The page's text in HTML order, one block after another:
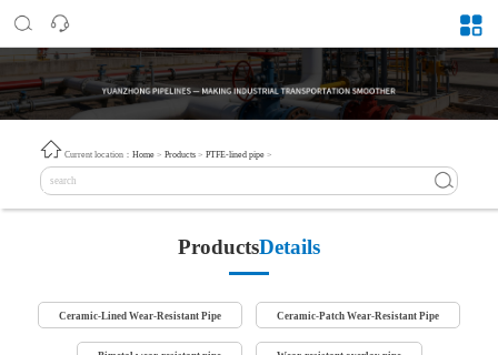
Current location： Home > Products > PTFE-lined pipe >
ProductsDetails
Ceramic-Lined Wear-Resistant Pipe Ceramic-Patch Wear-Resistant Pipe